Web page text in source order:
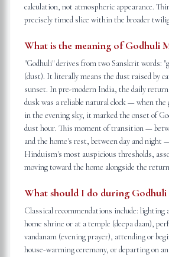
calculation, not atmospheric appearance.
precisely timed slice within the broader
What is the meaning of Godhuli
"Godhuli" derives from two Sanskrit words:
(dust). It literally means the dust raised by
sunset. In pre-modern India, the daily
dusk was a reliable natural clock — when the
in the evening sky, it marked the onset of
dust hour. This moment of transition —
and the home's rest, between day and night
Hinduism's most auspicious thresholds,
moving toward the home alongside the
What should I do during Godhuli
Classical recommendations include: lighting
home shrine or at a temple (deepa daan),
vandanam (evening prayer), attending or
house-warming ceremony, or departing on